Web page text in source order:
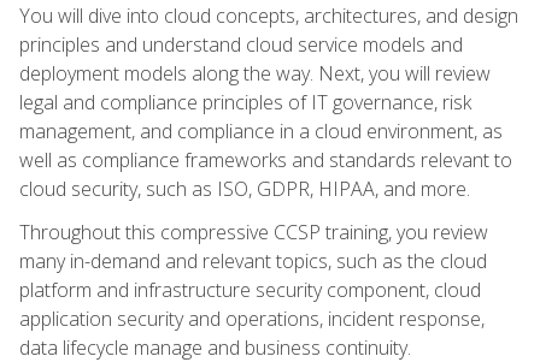
You will dive into cloud concepts, architectures, and design
principles and understand cloud service models and
deployment models along the way. Next, you will review
legal and compliance principles of IT governance, risk
management, and compliance in a cloud environment, as
well as compliance frameworks and standards relevant to
cloud security, such as ISO, GDPR, HIPAA, and more.
Throughout this compressive CCSP training, you review
many in-demand and relevant topics, such as the cloud
platform and infrastructure security component, cloud
application security and operations, incident response,
data lifecycle manage and business continuity.